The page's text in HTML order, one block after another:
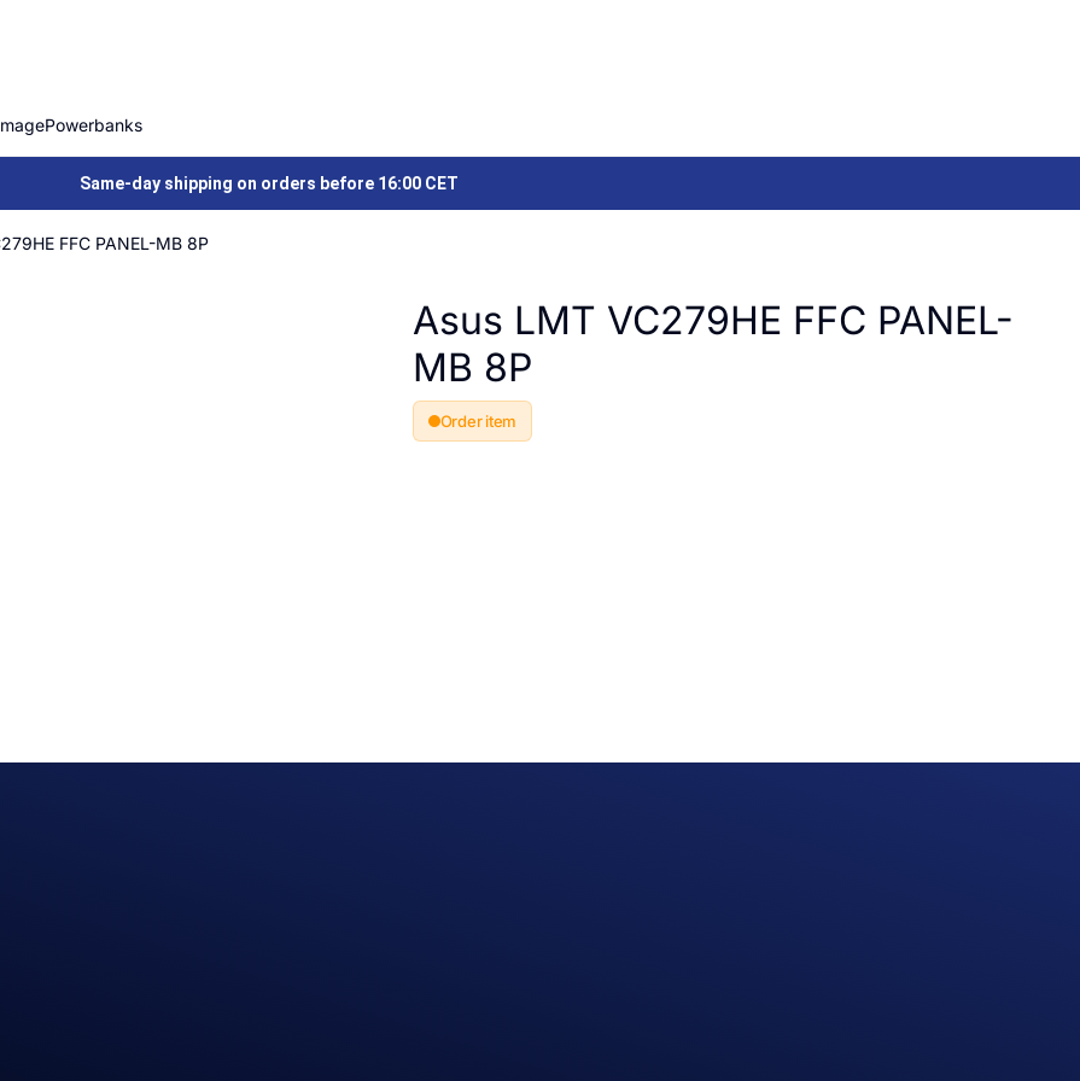
Powerbanks
Same-day shipping on orders before 16:00 CET
FFC PANEL-MB 8P
Asus LMT VC279HE FFC PANEL-
MB 8P
Order item